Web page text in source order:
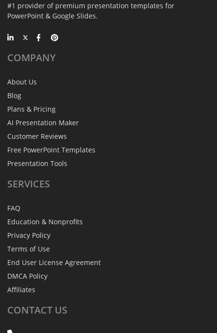
#1 provider of premium presentation templates for
PowerPoint & Google Slides.
COMPANY
About Us
Blog
Plans & Pricing
AI Presentation Maker
Customer Reviews
Free PowerPoint Templates
Presentation Tools
SERVICES
FAQ
Education & Nonprofits
Privacy Policy
Terms of Use
End User License Agreement
DMCA Policy
Affiliates
CONTACT US